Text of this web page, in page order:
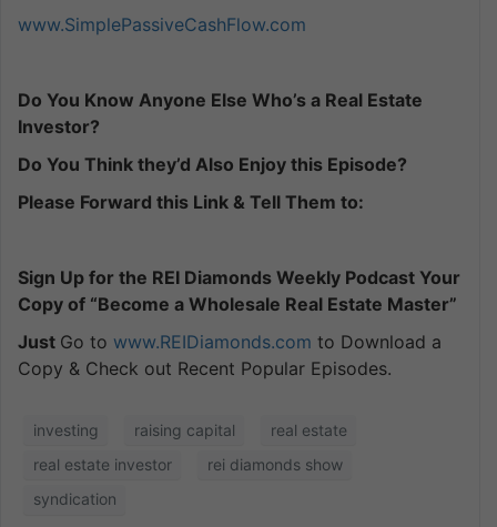
www.SimplePassiveCashFlow.com
Do You Know Anyone Else Who’s a Real Estate
Investor?
Do You Think they’d Also Enjoy this Episode?
Please Forward this Link & Tell Them to:
Sign Up for the REI Diamonds Weekly Podcast Your
Copy of “Become a Wholesale Real Estate Master”
Just Go to www.REIDiamonds.com to Download a
Copy & Check out Recent Popular Episodes.
investing raising capital
real estate
real estate investor
rei diamonds show
syndication